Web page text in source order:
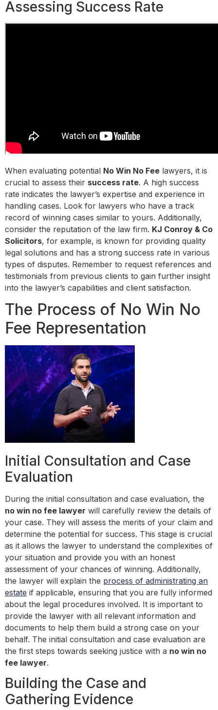
Assessing Success Rate
When evaluating potential No Win No Fee lawyers, it is
crucial to assess their success rate. A high success
rate indicates the lawyer’s expertise and experience in
handling cases. Look for lawyers who have a track
record of winning cases similar to yours. Additionally,
consider the reputation of the law firm. KJ Conroy & Co
Solicitors, for example, is known for providing quality
legal solutions and has a strong success rate in various
types of disputes. Remember to request references and
testimonials from previous clients to gain further insight
into the lawyer’s capabilities and client satisfaction.
The Process of No Win No
Fee Representation
Initial Consultation and Case
Evaluation
During the initial consultation and case evaluation, the
no win no fee lawyer will carefully review the details of
your case. They will assess the merits of your claim and
determine the potential for success. This stage is crucial
as it allows the lawyer to understand the complexities of
your situation and provide you with an honest
assessment of your chances of winning. Additionally,
the lawyer will explain the process of administrating an
estate if applicable, ensuring that you are fully informed
about the legal procedures involved. It is important to
provide the lawyer with all relevant information and
documents to help them build a strong case on your
behalf. The initial consultation and case evaluation are
the first steps towards seeking justice with a no win no
fee lawyer.
Building the Case and
Gathering Evidence